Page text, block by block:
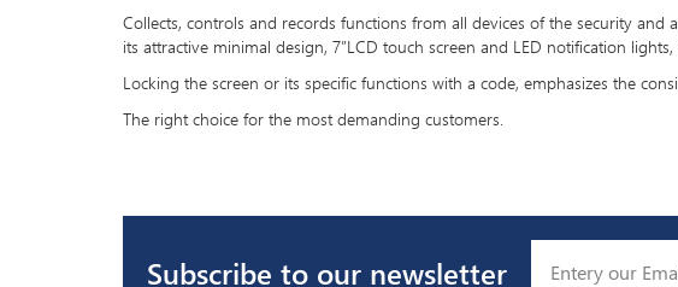
Collects, controls and records functions from all devices of the security
its attractive minimal design, 7”LCD touch screen and LED notification
Locking the screen or its specific functions with a code, emphasizes the
The right choice for the most demanding customers.
Subscribe to our newsletter